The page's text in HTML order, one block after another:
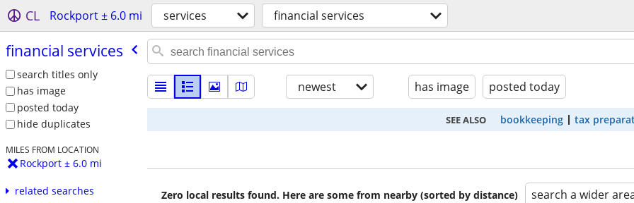
CL Rockport ± 6.0 mi services financial services
financial services
search titles only
has image
posted today
hide duplicates
MILES FROM LOCATION
Rockport ± 6.0 mi
related searches
newest has image posted today
SEE ALSO bookkeeping tax
Zero local results found. Here are some from nearby (sorted by distance) search a wider